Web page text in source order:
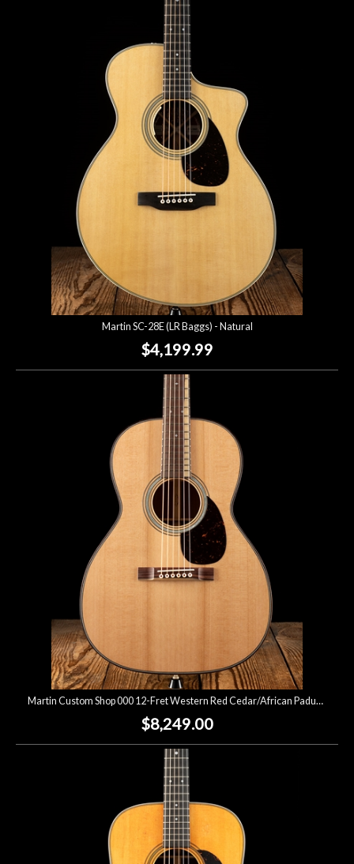
Martin SC-28E (LR Baggs) - Natural
$4,199.99
Martin Custom Shop 000 12-Fret Western Red Cedar/African Paduak - Natural
$8,249.00